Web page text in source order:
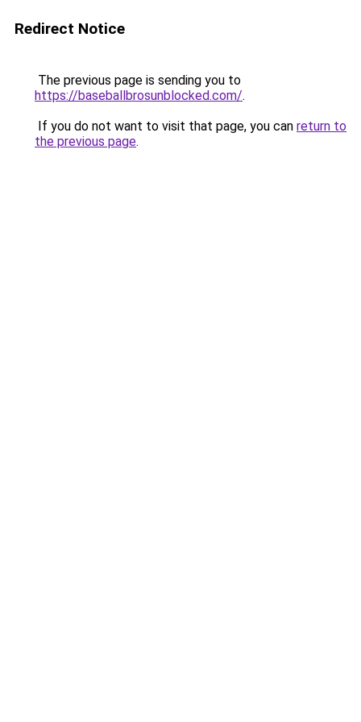
Redirect Notice
The previous page is sending you to
https://baseballbrosunblocked.com/.
If you do not want to visit that page, you can return to
the previous page.